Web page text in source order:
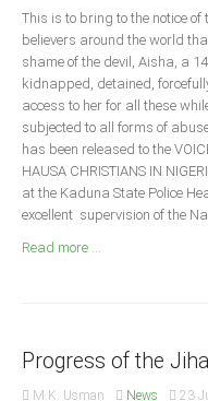
Whistle Blower
Photo News
Video News
State News
Abia
Adamawa
Akwa Ibom
This is to bring to the notice
believers around the world
shame of the devil, Aisha, a
kidnapped, detained,
access to her for all these
subjected to all forms of
has been released to the
HAUSA CHRISTIANS IN
at the Kaduna State Police
excellent supervision of the
Read more ...
Progress of the
M.K. Usman News 23